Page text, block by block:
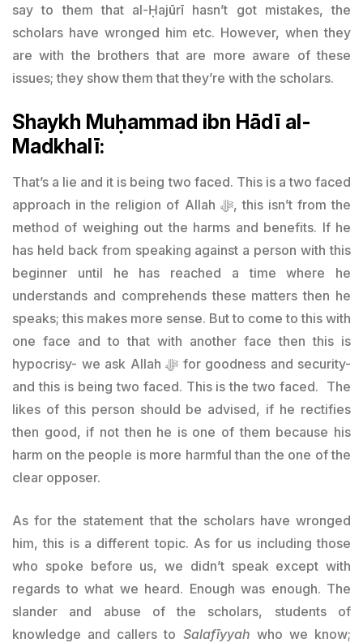
say to them that al-Ḥajūrī hasn’t got mistakes, the
scholars have wronged him etc. However, when they
are with the brothers that are more aware of these
issues; they show them that they’re with the scholars.
Shaykh Muḥammad ibn Hādī al-
Madkhalī:
That’s a lie and it is being two faced. This is a two faced
approach in the religion of Allah ﷻ, this isn’t from the
method of weighing out the harms and benefits. If he
has held back from speaking against a person with this
beginner until he has reached a time where he
understands and comprehends these matters then he
speaks; this makes more sense. But to come to this with
one face and to that with another face then this is
hypocrisy- we ask Allah ﷻ for goodness and security-
and this is being two faced. This is the two faced. The
likes of this person should be advised, if he rectifies
then good, if not then he is one of them because his
harm on the people is more harmful than the one of the
clear opposer.
As for the statement that the scholars have wronged
him, this is a different topic. As for us including those
who spoke before us, we didn’t speak except with
regards to what we heard. Enough was enough. The
slander and abuse of the scholars, students of
knowledge and callers to Salafīyyah who we know;